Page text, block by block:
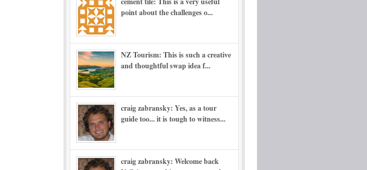
point about the challenges o...
NZ Tourism: This is such a creative
and thoughtful swap idea f...
craig zabransky: Yes, as a tour
guide too... it is tough to witness...
craig zabransky: Welcome back